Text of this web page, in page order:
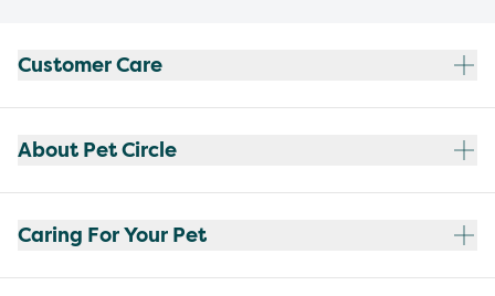
Customer Care
About Pet Circle
Caring For Your Pet